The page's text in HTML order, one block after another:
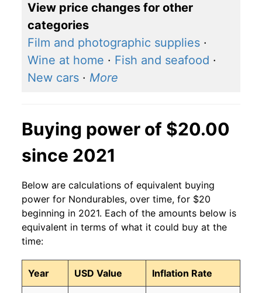
View price changes for other
categories
Film and photographic supplies ·
Wine at home · Fish and seafood ·
New cars · More
Buying power of $20.00
since 2021
Below are calculations of equivalent buying
power for Nondurables, over time, for $20
beginning in 2021. Each of the amounts below is
equivalent in terms of what it could buy at the
time:
Year USD Value Inflation Rate